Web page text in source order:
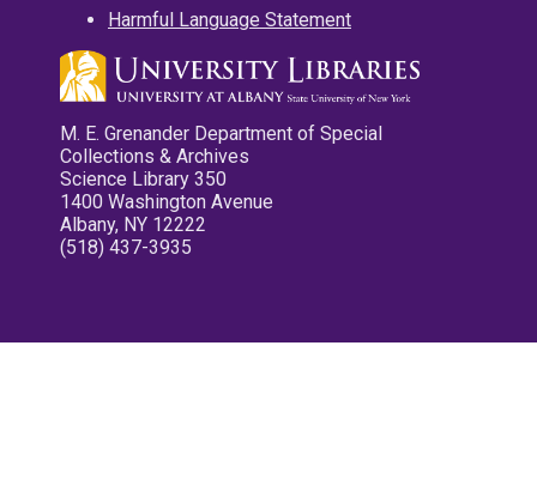
Harmful Language Statement
M. E. Grenander Department of Special
Collections & Archives
Science Library 350
1400 Washington Avenue
Albany, NY 12222
(518) 437-3935